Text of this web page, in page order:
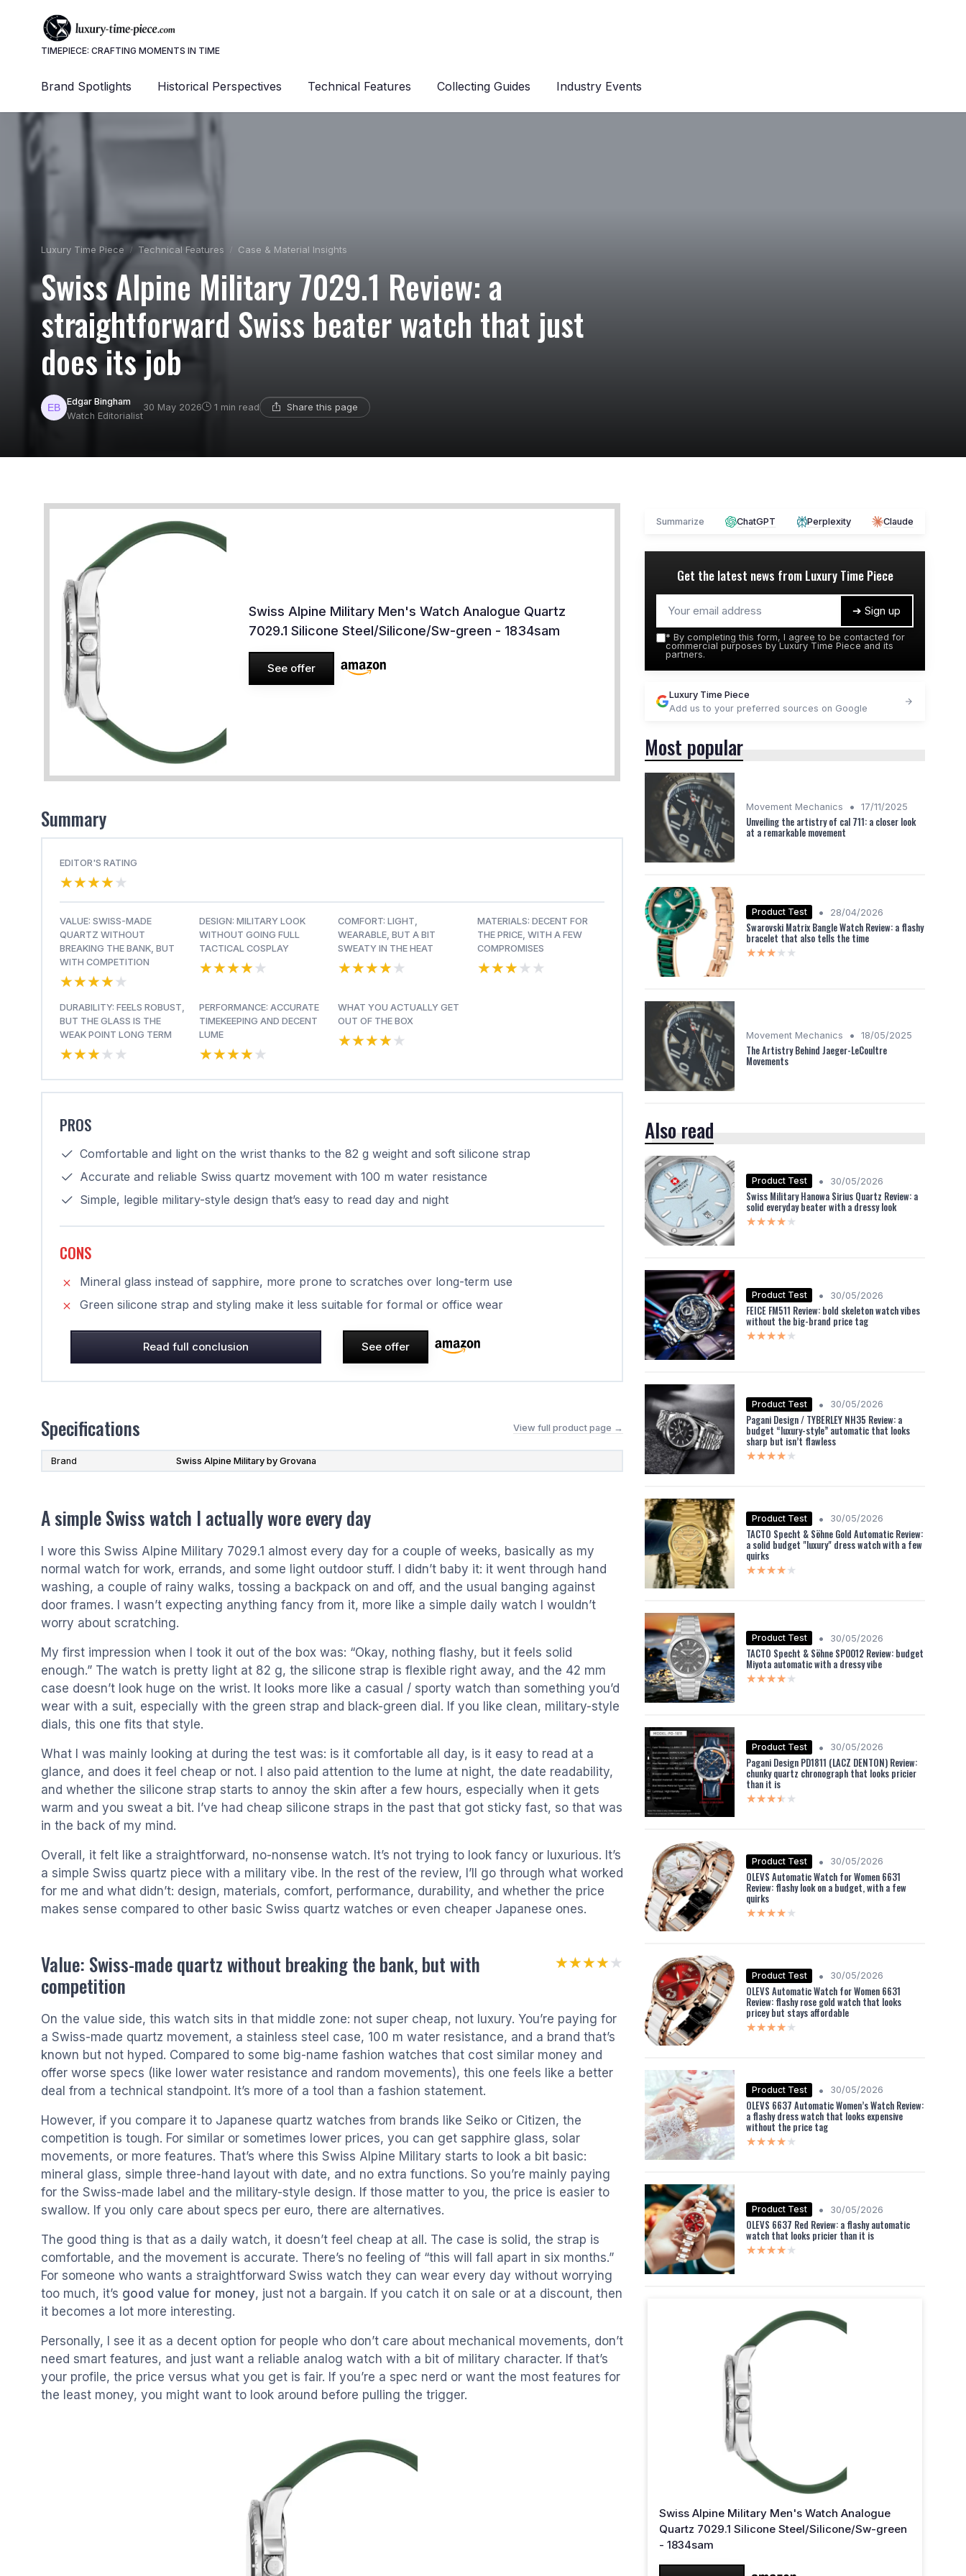
TIMEPIECE: CRAFTING MOMENTS IN TIME
Brand Spotlights Historical Perspectives Technical Features Collecting Guides Industry Events
Luxury Time Piece Technical Features Case & Material Insights
Swiss Alpine Military 7029.1 Review: a
straightforward Swiss beater watch that just
does its job
Edgar Bingham
Watch Editorialist
30 May 2026 1 min read Share this page
Swiss Alpine Military Men's Watch Analogue Quartz
7029.1 Silicone Steel/Silicone/Sw-green - 1834sam
See offer
Summary
EDITOR'S RATING
★★★★★
★★★★★
VALUE: SWISS-MADE
QUARTZ WITHOUT
BREAKING THE BANK, BUT
WITH COMPETITION
★★★★★
★★★★★
DESIGN: MILITARY LOOK
WITHOUT GOING FULL
TACTICAL COSPLAY
★★★★★
★★★★★
COMFORT: LIGHT,
WEARABLE, BUT A BIT
SWEATY IN THE HEAT
★★★★★
★★★★★
MATERIALS: DECENT FOR
THE PRICE, WITH A FEW
COMPROMISES
★★★★★
★★★★★
DURABILITY: FEELS ROBUST,
BUT THE GLASS IS THE
WEAK POINT LONG TERM
★★★★★
★★★★★
PERFORMANCE: ACCURATE
TIMEKEEPING AND DECENT
LUME
★★★★★
★★★★★
WHAT YOU ACTUALLY GET
OUT OF THE BOX
★★★★★
★★★★★
PROS
Comfortable and light on the wrist thanks to the 82 g weight and soft silicone strap
Accurate and reliable Swiss quartz movement with 100 m water resistance
Simple, legible military-style design that’s easy to read day and night
CONS
Mineral glass instead of sapphire, more prone to scratches over long-term use
Green silicone strap and styling make it less suitable for formal or office wear
Read full conclusion See offer
Specifications View full product page →
Brand Swiss Alpine Military by Grovana
A simple Swiss watch I actually wore every day
I wore this Swiss Alpine Military 7029.1 almost every day for a couple of weeks, basically as my
normal watch for work, errands, and some light outdoor stuff. I didn’t baby it: it went through hand
washing, a couple of rainy walks, tossing a backpack on and off, and the usual banging against
door frames. I wasn’t expecting anything fancy from it, more like a simple daily watch I wouldn’t
worry about scratching.
My first impression when I took it out of the box was: “Okay, nothing flashy, but it feels solid
enough.” The watch is pretty light at 82 g, the silicone strap is flexible right away, and the 42 mm
case doesn’t look huge on the wrist. It looks more like a casual / sporty watch than something you’d
wear with a suit, especially with the green strap and black-green dial. If you like clean, military-style
dials, this one fits that style.
What I was mainly looking at during the test was: is it comfortable all day, is it easy to read at a
glance, and does it feel cheap or not. I also paid attention to the lume at night, the date readability,
and whether the silicone strap starts to annoy the skin after a few hours, especially when it gets
warm and you sweat a bit. I’ve had cheap silicone straps in the past that got sticky fast, so that was
in the back of my mind.
Overall, it felt like a straightforward, no-nonsense watch. It’s not trying to look fancy or luxurious. It’s
a simple Swiss quartz piece with a military vibe. In the rest of the review, I’ll go through what worked
for me and what didn’t: design, materials, comfort, performance, durability, and whether the price
makes sense compared to other basic Swiss quartz watches or even cheaper Japanese ones.
Value: Swiss-made quartz without breaking the bank, but with
competition
★★★★★
★★★★★
On the value side, this watch sits in that middle zone: not super cheap, not luxury. You’re paying for
a Swiss-made quartz movement, a stainless steel case, 100 m water resistance, and a brand that’s
known but not hyped. Compared to some big-name fashion watches that cost similar money and
offer worse specs (like lower water resistance and random movements), this one feels like a better
deal from a technical standpoint. It’s more of a tool than a fashion statement.
However, if you compare it to Japanese quartz watches from brands like Seiko or Citizen, the
competition is tough. For similar or sometimes lower prices, you can get sapphire glass, solar
movements, or more features. That’s where this Swiss Alpine Military starts to look a bit basic:
mineral glass, simple three-hand layout with date, and no extra functions. So you’re mainly paying
for the Swiss-made label and the military-style design. If those matter to you, the price is easier to
swallow. If you only care about specs per euro, there are alternatives.
The good thing is that as a daily watch, it doesn’t feel cheap at all. The case is solid, the strap is
comfortable, and the movement is accurate. There’s no feeling of “this will fall apart in six months.”
For someone who wants a straightforward Swiss watch they can wear every day without worrying
too much, it’s good value for money, just not a bargain. If you catch it on sale or at a discount, then
it becomes a lot more interesting.
Personally, I see it as a decent option for people who don’t care about mechanical movements, don’t
need smart features, and just want a reliable analog watch with a bit of military character. If that’s
your profile, the price versus what you get is fair. If you’re a spec nerd or want the most features for
the least money, you might want to look around before pulling the trigger.
Summarize ChatGPT Perplexity Claude
Get the latest news from Luxury Time Piece
➔ Sign up
* By completing this form, I agree to be contacted for
commercial purposes by Luxury Time Piece and its
partners.
Luxury Time Piece
Add us to your preferred sources on Google
Most popular
Movement Mechanics • 17/11/2025
Unveiling the artistry of cal 711: a closer look
at a remarkable movement
Product Test • 28/04/2026
Swarovski Matrix Bangle Watch Review: a flashy
bracelet that also tells the time
★★★★★
★★★★★
Movement Mechanics • 18/05/2025
The Artistry Behind Jaeger-LeCoultre
Movements
Also read
Product Test • 30/05/2026
Swiss Military Hanowa Sirius Quartz Review: a
solid everyday beater with a dressy look
★★★★★
★★★★★
Product Test • 30/05/2026
FEICE FM511 Review: bold skeleton watch vibes
without the big-brand price tag
★★★★★
★★★★★
Product Test • 30/05/2026
Pagani Design / TYBERLEY NH35 Review: a
budget “luxury-style” automatic that looks
sharp but isn’t flawless
★★★★★
★★★★★
Product Test • 30/05/2026
TACTO Specht & Söhne Gold Automatic Review:
a solid budget "luxury" dress watch with a few
quirks
★★★★★
★★★★★
Product Test • 30/05/2026
TACTO Specht & Söhne SP0012 Review: budget
Miyota automatic with a dressy vibe
★★★★★
★★★★★
Product Test • 30/05/2026
Pagani Design PD1811 (LACZ DENTON) Review:
chunky quartz chronograph that looks pricier
than it is
★★★★★
★★★★★
Product Test • 30/05/2026
OLEVS Automatic Watch for Women 6631
Review: flashy look on a budget, with a few
quirks
★★★★★
★★★★★
Product Test • 30/05/2026
OLEVS Automatic Watch for Women 6631
Review: flashy rose gold watch that looks
pricey but stays affordable
★★★★★
★★★★★
Product Test • 30/05/2026
OLEVS 6637 Automatic Women’s Watch Review:
a flashy dress watch that looks expensive
without the price tag
★★★★★
★★★★★
Product Test • 30/05/2026
OLEVS 6637 Red Review: a flashy automatic
watch that looks pricier than it is
★★★★★
★★★★★
Swiss Alpine Military Men's Watch Analogue
Quartz 7029.1 Silicone Steel/Silicone/Sw-green
- 1834sam